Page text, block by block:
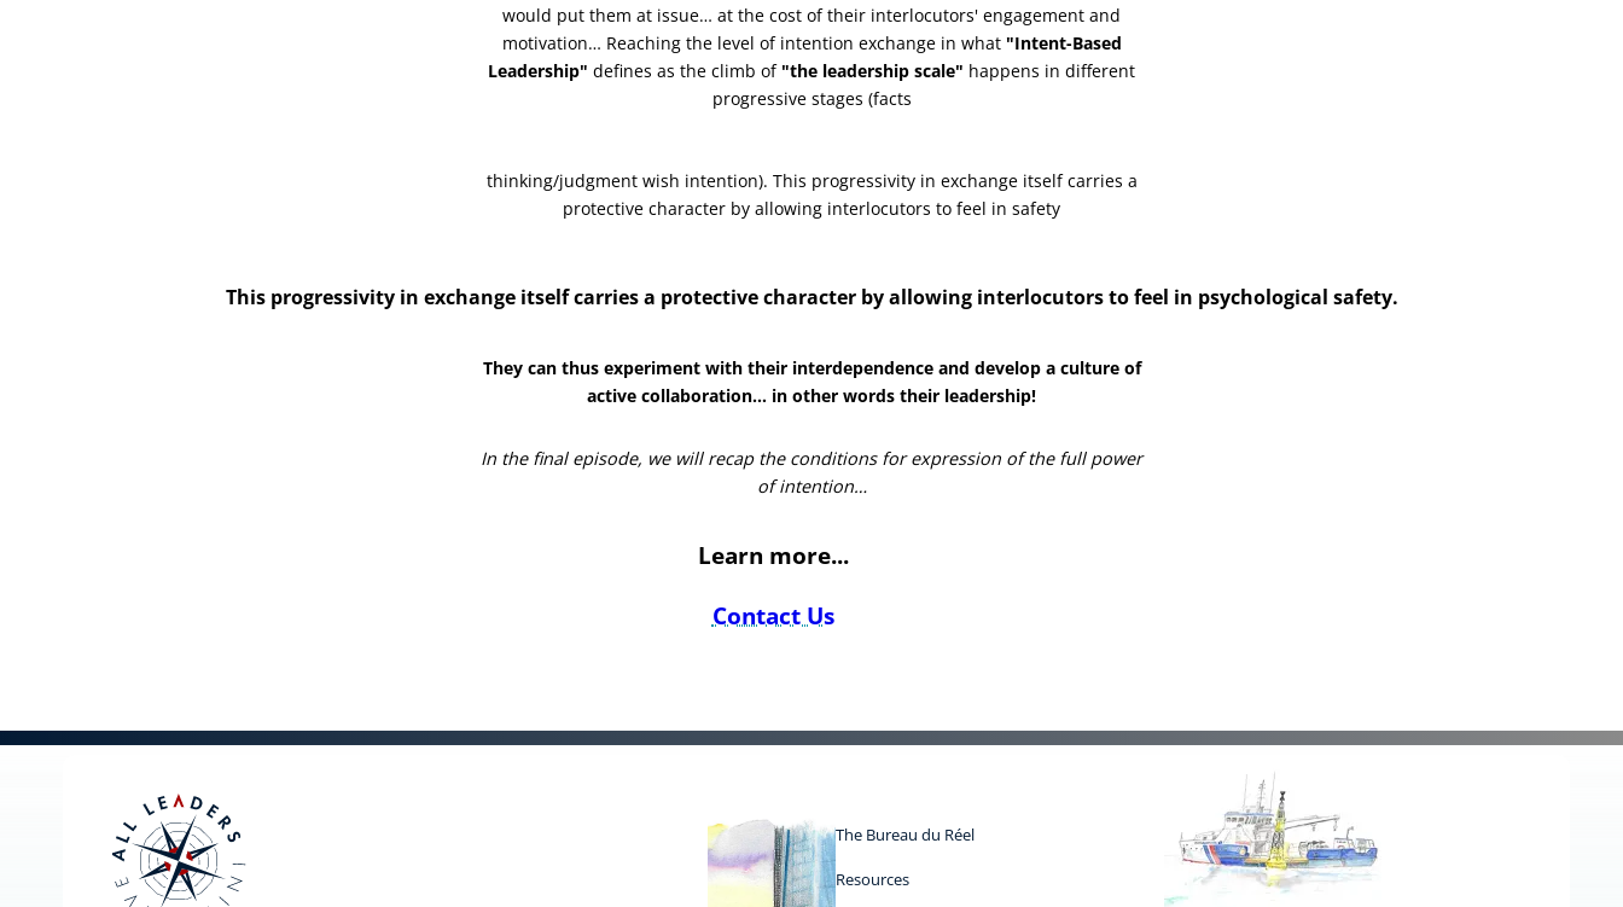
would put them at issue… at the cost of their interlocutors' engagement and
motivation… Reaching the level of intention exchange in what "Intent-Based
Leadership" defines as the climb of "the leadership scale" happens in different
progressive stages (facts
thinking/judgment wish intention). This progressivity in exchange itself carries a
protective character by allowing interlocutors to feel in safety
This progressivity in exchange itself carries a protective character by allowing interlocutors to feel in psychological safety.
They can thus experiment with their interdependence and develop a culture of
active collaboration… in other words their leadership!
In the final episode, we will recap the conditions for expression of the full power
of intention…
Learn more...
Contact Us
The Bureau du Réel
Resources